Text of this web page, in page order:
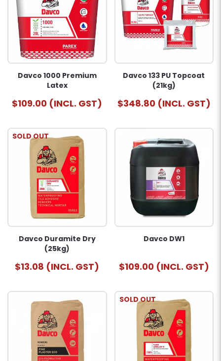
Davco 1000 Premium
Latex
$109.00 (INCL. GST)
Davco 133 PU Topcoat
(21kg)
$348.80 (INCL. GST)
SOLD OUT
Davco Duramite Dry
(25kg)
$13.08 (INCL. GST)
Davco DW1
$109.00 (INCL. GST)
SOLD OUT